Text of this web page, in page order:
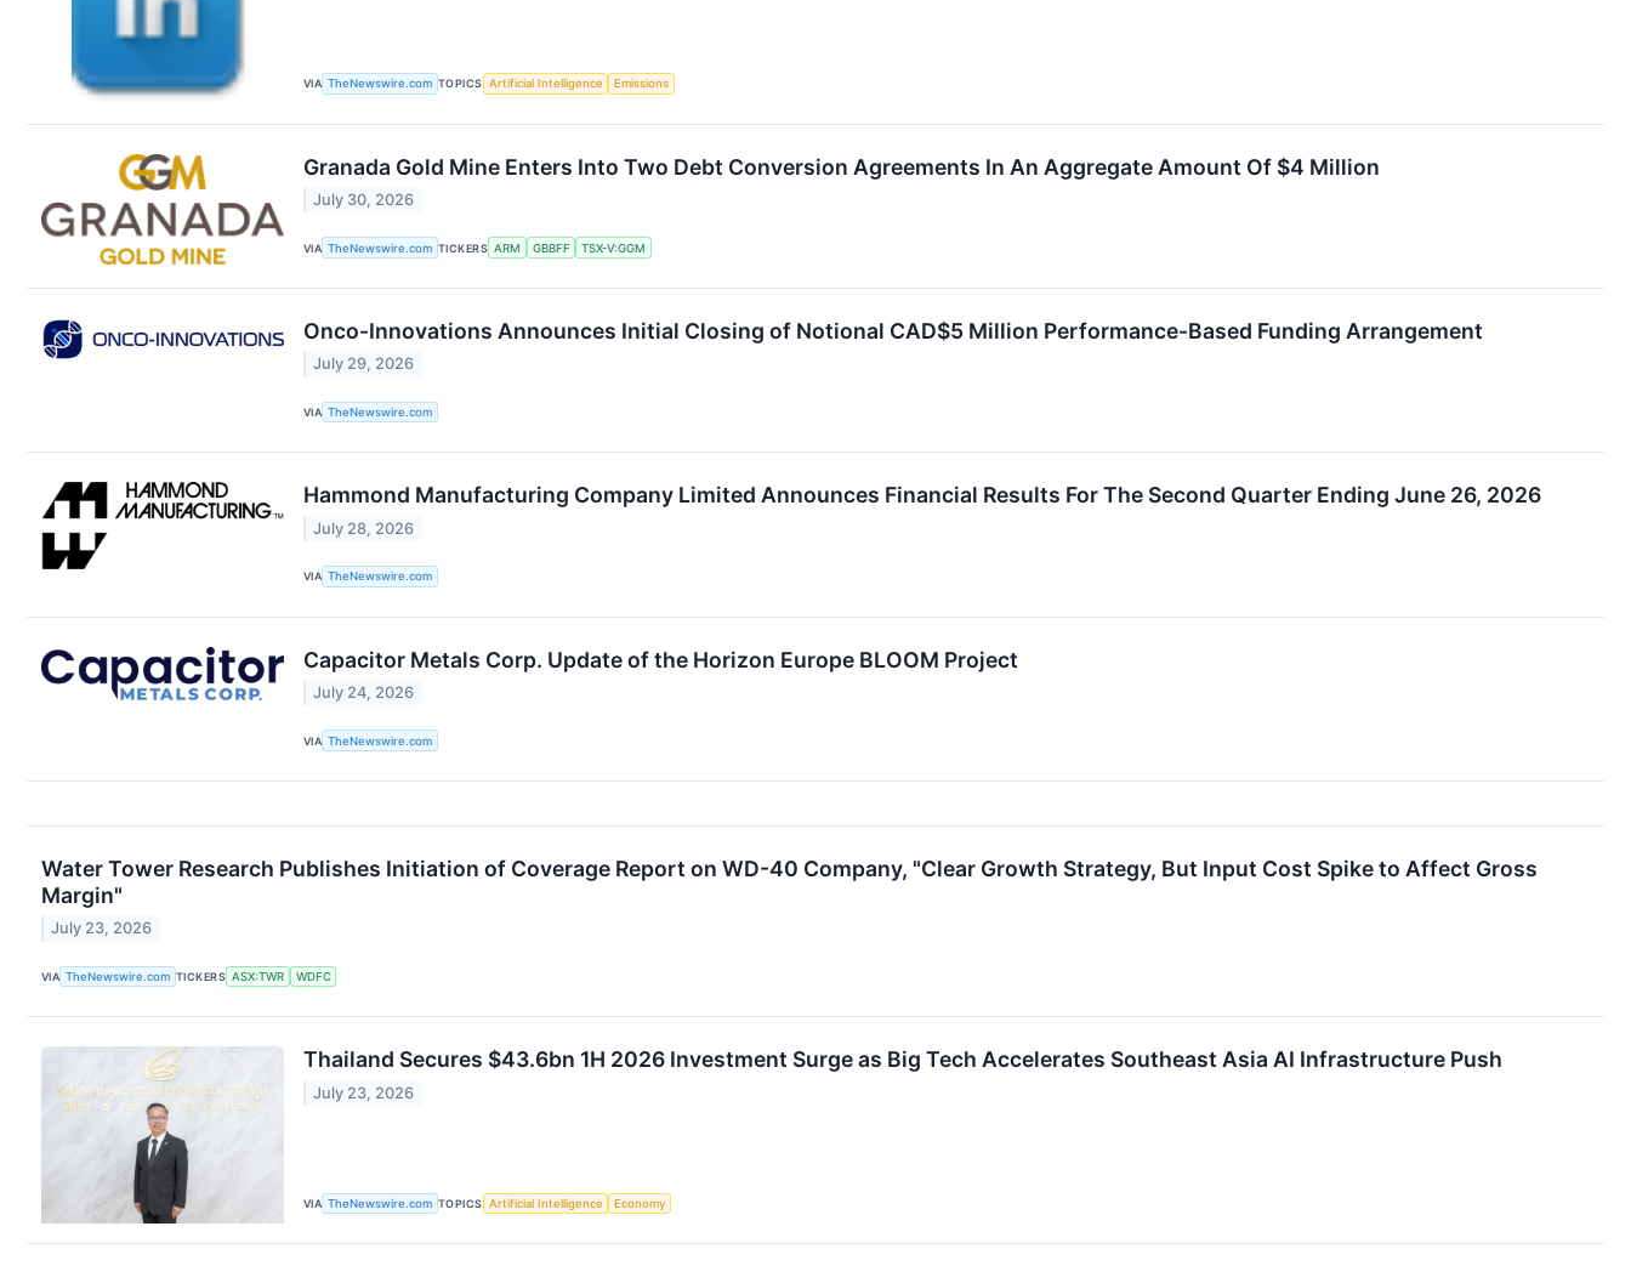
VIA TheNewswire.com TOPICS Artificial Intelligence Emissions
Granada Gold Mine Enters Into Two Debt Conversion Agreements In An Aggregate Amount Of $4 Million
July 30, 2026
VIA TheNewswire.com TICKERS ARM GBBFF TSX-V:GGM
Onco-Innovations Announces Initial Closing of Notional CAD$5 Million Performance-Based Funding Arrangement
July 29, 2026
VIA TheNewswire.com
Hammond Manufacturing Company Limited Announces Financial Results For The Second Quarter Ending June 26, 2026
July 28, 2026
VIA TheNewswire.com
Capacitor Metals Corp. Update of the Horizon Europe BLOOM Project
July 24, 2026
VIA TheNewswire.com
Water Tower Research Publishes Initiation of Coverage Report on WD-40 Company, "Clear Growth Strategy, But Input Cost Spike to Affect Gross
Margin"
July 23, 2026
VIA TheNewswire.com TICKERS ASX:TWR WDFC
Thailand Secures $43.6bn 1H 2026 Investment Surge as Big Tech Accelerates Southeast Asia AI Infrastructure Push
July 23, 2026
VIA TheNewswire.com TOPICS Artificial Intelligence Economy